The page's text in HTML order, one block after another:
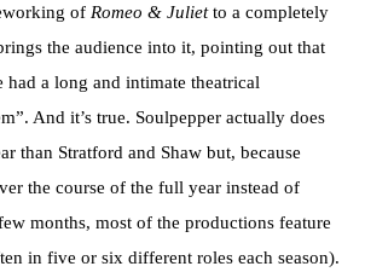
of Romeo & Julietto a completely
the audience into it, pointing out that
had a long and intimate theatrical
And it’s true. Soulpepper actually does
than Stratford and Shaw but, because
the course of the full year instead of
months, most of the productions feature
in five or six different roles each season).